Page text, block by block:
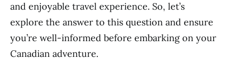
and enjoyable travel experience. So, let’s
explore the answer to this question and ensure
you’re well-informed before embarking on your
Canadian adventure.